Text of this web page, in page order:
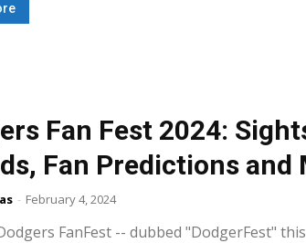
Fan Fest 2024:
Fan Predictions and
- February 4, 2024
FanFest -- dubbed "DodgerFest"